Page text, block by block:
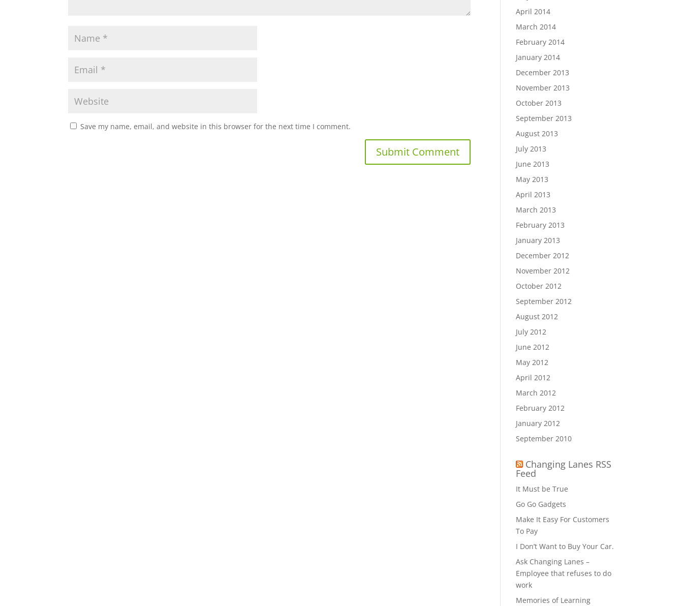
Save my name, email, and website in this browser for the next time I comment.
April 2014
March 2014
February 2014
January 2014
December 2013
November 2013
October 2013
September 2013
August 2013
July 2013
June 2013
May 2013
April 2013
March 2013
February 2013
January 2013
December 2012
November 2012
October 2012
September 2012
August 2012
July 2012
June 2012
May 2012
April 2012
March 2012
February 2012
January 2012
September 2010
Changing Lanes RSS
Feed
It Must be True
Go Go Gadgets
Make It Easy For Customers
To Pay
I Don’t Want to Buy Your Car.
Ask Changing Lanes –
Employee that refuses to do
work
Memories of Learning